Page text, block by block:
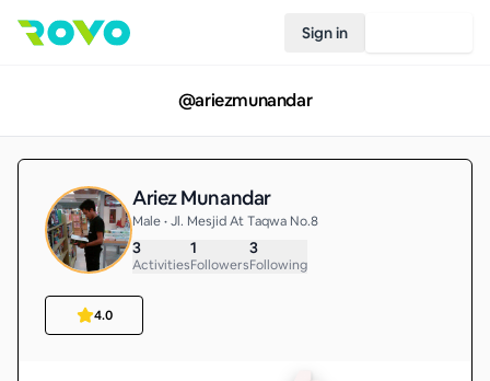
Sign in
@ariezmunandar
Ariez Munandar
Male • Jl. Mesjid At Taqwa No.8
3
Activities
1
Followers
3
Following
4.0